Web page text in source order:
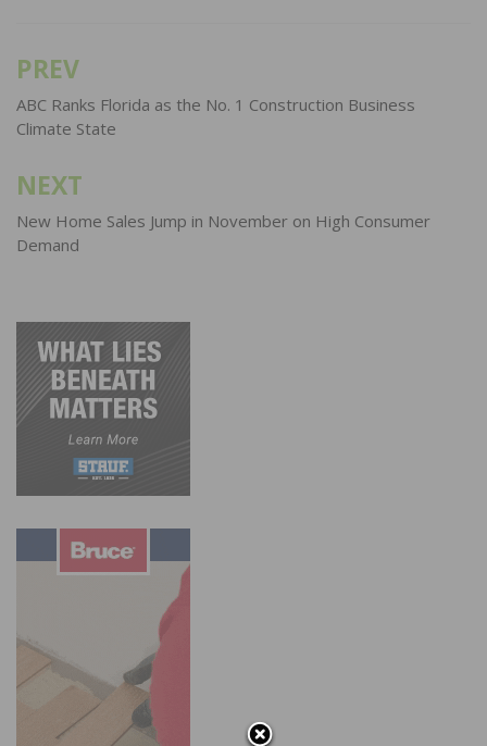
Post
navigation
PREV
ABC Ranks Florida as the No. 1 Construction Business
Climate State
NEXT
New Home Sales Jump in November on High Consumer
Demand